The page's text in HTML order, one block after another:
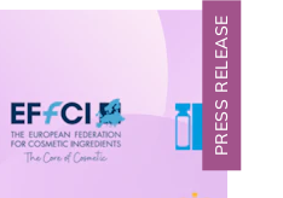
future regulation.
VI
through
that cosmetic products
Such claims are
risks undermining
PRESS RELEASE